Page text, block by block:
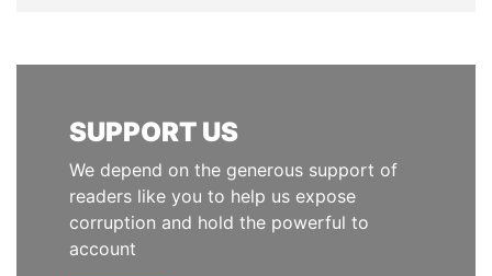
SUPPORT US
We depend on the generous support of
readers like you to help us expose
corruption and hold the powerful to
account